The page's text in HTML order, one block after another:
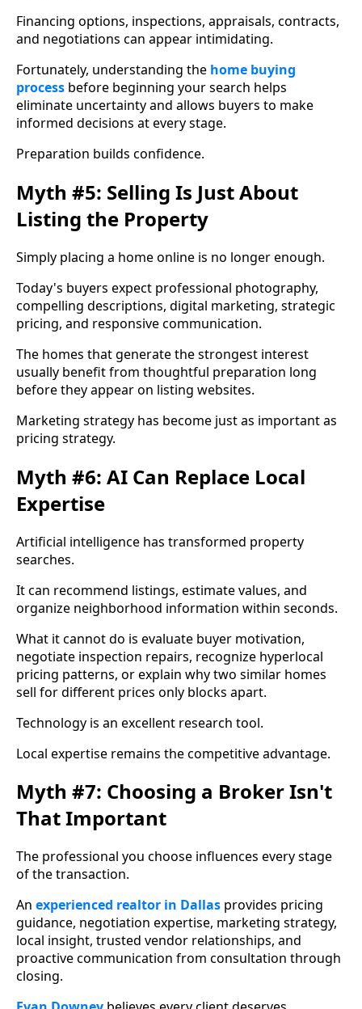
Financing options, inspections, appraisals, contracts,
and negotiations can appear intimidating.
Fortunately, understanding the home buying
process before beginning your search helps
eliminate uncertainty and allows buyers to make
informed decisions at every stage.
Preparation builds confidence.
Myth #5: Selling Is Just About
Listing the Property
Simply placing a home online is no longer enough.
Today's buyers expect professional photography,
compelling descriptions, digital marketing, strategic
pricing, and responsive communication.
The homes that generate the strongest interest
usually benefit from thoughtful preparation long
before they appear on listing websites.
Marketing strategy has become just as important as
pricing strategy.
Myth #6: AI Can Replace Local
Expertise
Artificial intelligence has transformed property
searches.
It can recommend listings, estimate values, and
organize neighborhood information within seconds.
What it cannot do is evaluate buyer motivation,
negotiate inspection repairs, recognize hyperlocal
pricing patterns, or explain why two similar homes
sell for different prices only blocks apart.
Technology is an excellent research tool.
Local expertise remains the competitive advantage.
Myth #7: Choosing a Broker Isn't
That Important
The professional you choose influences every stage
of the transaction.
An experienced realtor in Dallas provides pricing
guidance, negotiation expertise, marketing strategy,
local insight, trusted vendor relationships, and
proactive communication from consultation through
closing.